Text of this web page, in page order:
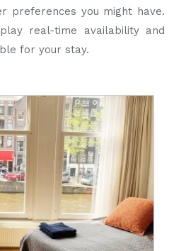
preferences you might have.
real-time availability and
for your stay.